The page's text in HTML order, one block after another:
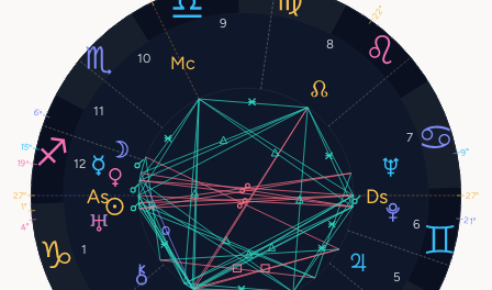
1
5
6
7
8
9
10
11
12
1°
6°
15°
19°
4°
9°
21°
22°
27° 27°